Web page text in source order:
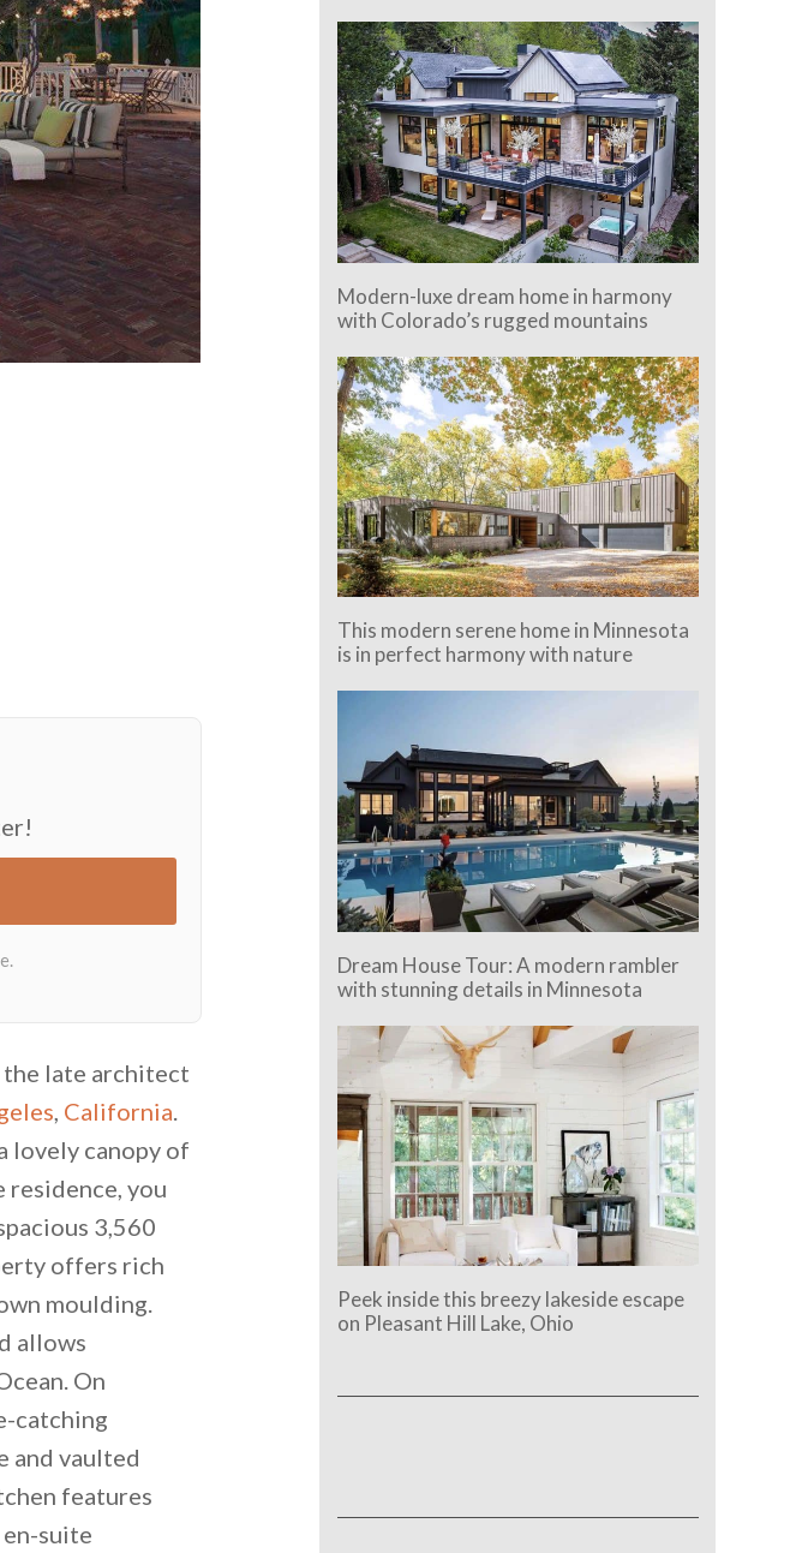
late architect
California
lovely canopy of
residence, you
3,560
offers rich
moulding.
allows
On
catching
and vaulted
features
suite
Modern-luxe dream home in harmony
with Colorado’s rugged mountains
This modern serene home in Minnesota
is in perfect harmony with nature
Dream House Tour: A modern rambler
with stunning details in Minnesota
Peek inside this breezy lakeside escape
on Pleasant Hill Lake, Ohio